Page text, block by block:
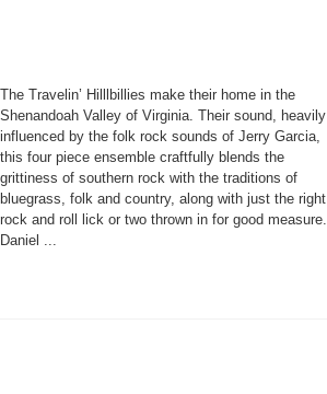
The Travelin’ Hilllbillies make their home in the
Shenandoah Valley of Virginia. Their sound, heavily
influenced by the folk rock sounds of Jerry Garcia,
this four piece ensemble craftfully blends the
grittiness of southern rock with the traditions of
bluegrass, folk and country, along with just the right
rock and roll lick or two thrown in for good measure.
Daniel ...